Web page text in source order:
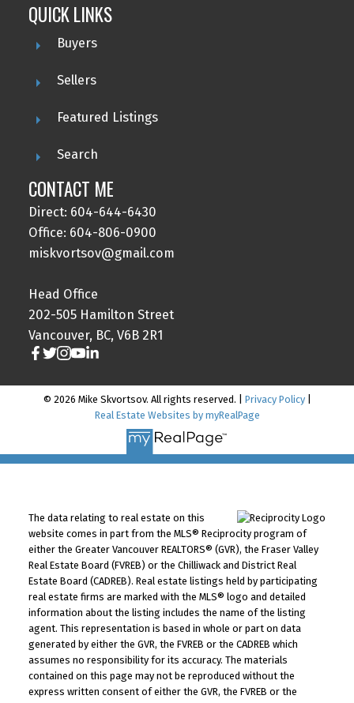
QUICK LINKS
Buyers
Sellers
Featured Listings
Search
CONTACT ME
Direct: 604-644-6430
Office: 604-806-0900
miskvortsov@gmail.com
Head Office
202-505 Hamilton Street
Vancouver, BC, V6B 2R1
© 2026 Mike Skvortsov. All rights reserved. | Privacy Policy|
Real Estate Websites by myRealPage
The data relating to real estate on this
website comes in part from the MLS® Reciprocity program of
either the Greater Vancouver REALTORS® (GVR), the Fraser Valley
Real Estate Board (FVREB) or the Chilliwack and District Real
Estate Board (CADREB). Real estate listings held by participating
real estate firms are marked with the MLS® logo and detailed
information about the listing includes the name of the listing
agent. This representation is based in whole or part on data
generated by either the GVR, the FVREB or the CADREB which
assumes no responsibility for its accuracy. The materials
contained on this page may not be reproduced without the
express written consent of either the GVR, the FVREB or the